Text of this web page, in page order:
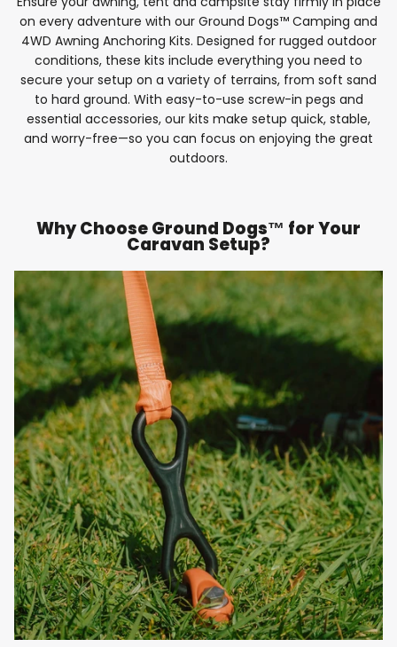
on every adventure with our Ground Dogs™ Camping and
4WD Awning Anchoring Kits. Designed for rugged outdoor
conditions, these kits include everything you need to
secure your setup on a variety of terrains, from soft sand
to hard ground. With easy-to-use screw-in pegs and
essential accessories, our kits make setup quick, stable,
and worry-free—so you can focus on enjoying the great
outdoors.
Why Choose Ground Dogs™ for Your
Caravan Setup?